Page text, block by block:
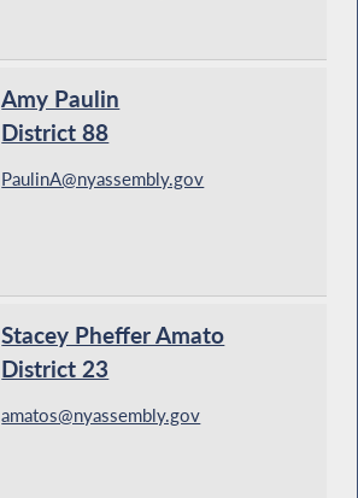
Amy Paulin
District 88
PaulinA@nyassembly.gov
Stacey Pheffer Amato
District 23
amatos@nyassembly.gov